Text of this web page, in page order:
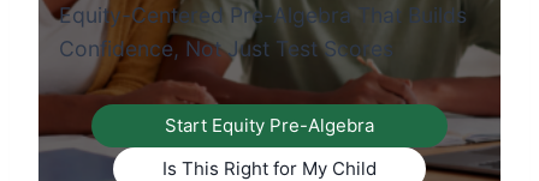
Equity-Centered Pre-Algebra That Builds
Confidence, Not Just Test Scores
Start Equity Pre-Algebra
Is This Right for My Child